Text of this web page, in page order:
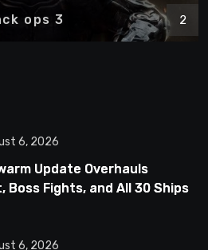
ops 3 2
6, 2026
Update Overhauls
Boss Fights, and All 30 Ships
6, 2026